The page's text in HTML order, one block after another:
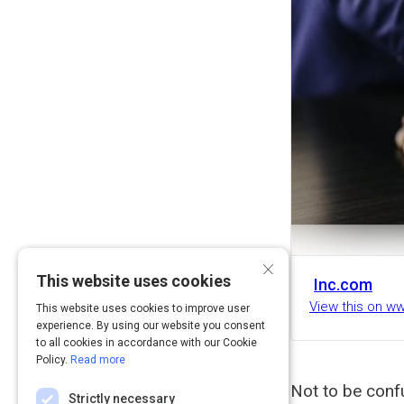
Inc.com
View this on
Not to be
×
This website uses cookies
This website uses cookies to improve user
experience. By using our website you consent
to all cookies in accordance with our Cookie
Policy. Read more
Strictly necessary